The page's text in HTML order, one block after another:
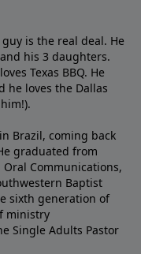
is the real deal. He
his 3 daughters.
Texas BBQ. He
he loves the Dallas
Brazil, coming back
graduated from
Communications,
Baptist
sixth generation of
ministry
Single Adults Pastor